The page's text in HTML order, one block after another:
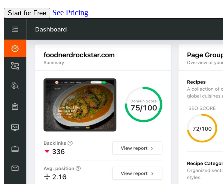
Start for Free See Pricing